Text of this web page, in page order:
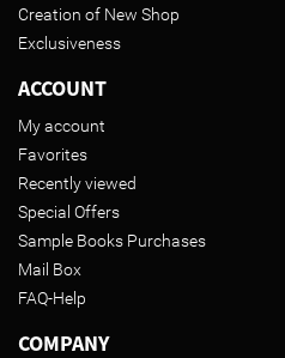
Creation of New Shop
Exclusiveness
ACCOUNT
My account
Favorites
Recently viewed
Special Offers
Sample Books Purchases
Mail Box
FAQ-Help
COMPANY